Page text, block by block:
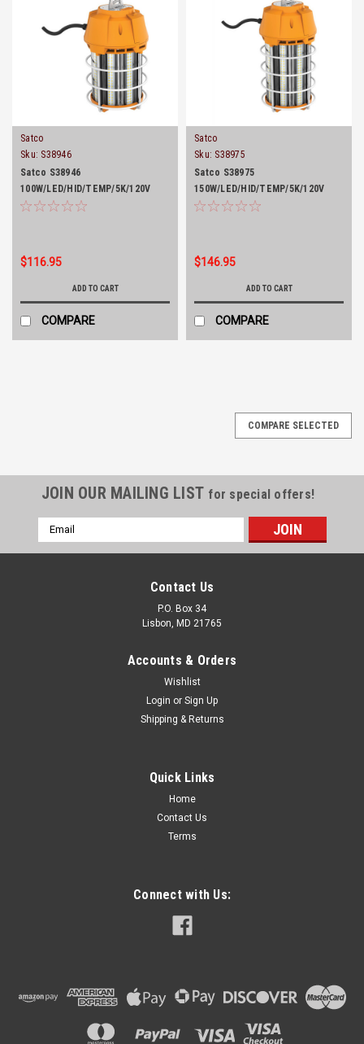
Satco
Sku: S38946
Satco S38946
100W/LED/HID/TEMP/5K/120V
$116.95
ADD TO CART
COMPARE
Satco
Sku: S38975
Satco S38975
150W/LED/HID/TEMP/5K/120V
$146.95
ADD TO CART
COMPARE
COMPARE SELECTED
JOIN OUR MAILING LIST for special offers!
Email
Address
Contact Us
P.O. Box 34
Lisbon, MD 21765
Accounts & Orders
Wishlist
Login or Sign Up
Shipping & Returns
Quick Links
Home
Contact Us
Terms
Connect with Us: